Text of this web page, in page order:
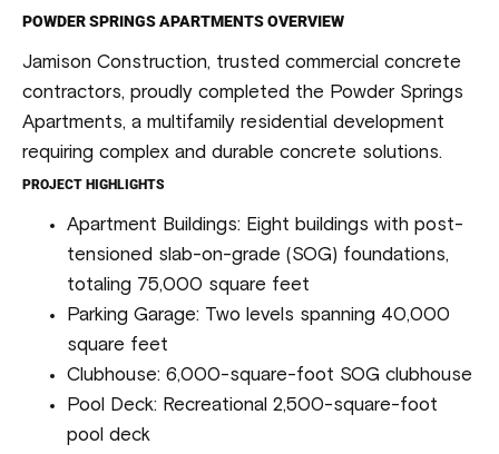
POWDER SPRINGS APARTMENTS OVERVIEW
Jamison Construction, trusted commercial concrete
contractors, proudly completed the Powder Springs
Apartments, a multifamily residential development
requiring complex and durable concrete solutions.
PROJECT HIGHLIGHTS
Apartment Buildings: Eight buildings with post-
tensioned slab-on-grade (SOG) foundations,
totaling 75,000 square feet
Parking Garage: Two levels spanning 40,000
square feet
Clubhouse: 6,000-square-foot SOG clubhouse
Pool Deck: Recreational 2,500-square-foot
pool deck